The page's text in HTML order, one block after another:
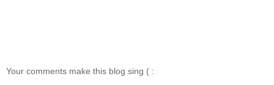
Your comments make this blog sing ( :